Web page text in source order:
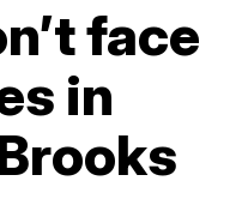
face
in